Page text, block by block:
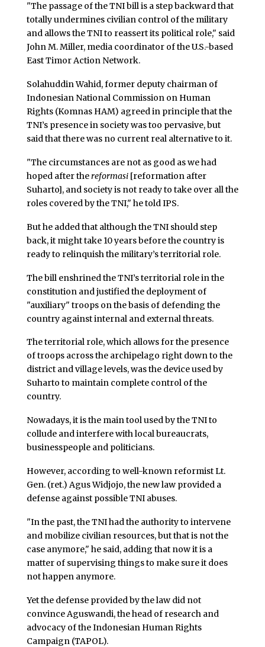
"The passage of the TNI bill is a step backward that
totally undermines civilian control of the military
and allows the TNI to reassert its political role," said
John M. Miller, media coordinator of the U.S.-based
East Timor Action Network.
Solahuddin Wahid, former deputy chairman of
Indonesian National Commission on Human
Rights (Komnas HAM) agreed in principle that the
TNI’s presence in society was too pervasive, but
said that there was no current real alternative to it.
"The circumstances are not as good as we had
hoped after thereformasi[reformation after
Suharto], and society is not ready to take over all the
roles covered by the TNI," he told IPS.
But he added that although the TNI should step
back, it might take 10 years before the country is
ready to relinquish the military’s territorial role.
The bill enshrined the TNI’s territorial role in the
constitution and justified the deployment of
"auxiliary" troops on the basis of defending the
country against internal and external threats.
The territorial role, which allows for the presence
of troops across the archipelago right down to the
district and village levels, was the device used by
Suharto to maintain complete control of the
country.
Nowadays, it is the main tool used by the TNI to
collude and interfere with local bureaucrats,
businesspeople and politicians.
However, according to well-known reformist Lt.
Gen. (ret.) Agus Widjojo, the new law provided a
defense against possible TNI abuses.
"In the past, the TNI had the authority to intervene
and mobilize civilian resources, but that is not the
case anymore," he said, adding that now it is a
matter of supervising things to make sure it does
not happen anymore.
Yet the defense provided by the law did not
convince Aguswandi, the head of research and
advocacy of the Indonesian Human Rights
Campaign (TAPOL).